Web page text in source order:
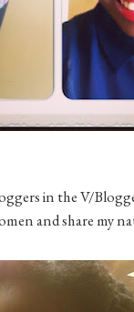
in the V/
and share my